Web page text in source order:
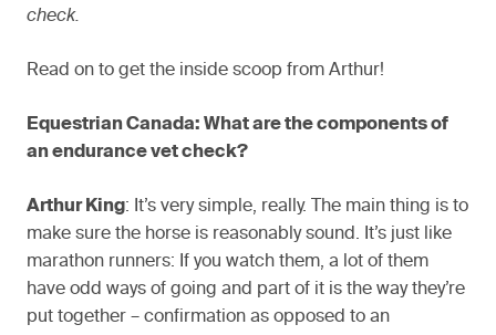
check.
Read on to get the inside scoop from Arthur!
Equestrian Canada: What are the components of
an endurance vet check?
Arthur King: It’s very simple, really. The main thing is to
make sure the horse is reasonably sound. It’s just like
marathon runners: If you watch them, a lot of them
have odd ways of going and part of it is the way they’re
put together – confirmation as opposed to an